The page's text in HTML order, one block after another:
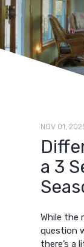
NOV 01,
a 3
While the
question
there’s